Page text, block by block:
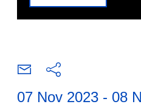
07 Nov 2023 - 08